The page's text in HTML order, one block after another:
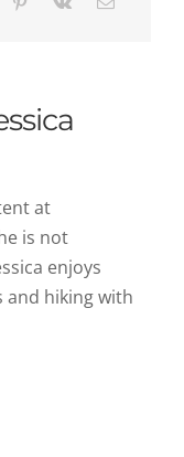
at
is not
enjoys
and hiking with